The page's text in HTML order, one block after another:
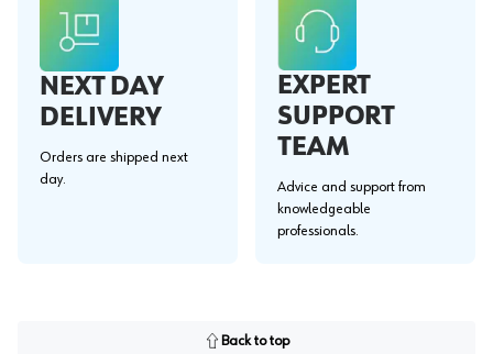
NEXT DAY
DELIVERY
Orders are shipped next
day.
EXPERT
SUPPORT
TEAM
Advice and support from
knowledgeable
professionals.
Back to top